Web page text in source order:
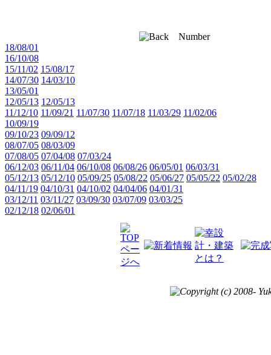
18/08/01
16/10/08
15/11/02 15/08/17
14/07/30 14/03/10
13/05/01
12/05/13 12/05/13
11/12/10 11/09/21 11/07/30 11/07/18 11/03/29 11/02/06
10/09/19
09/10/23 09/09/12
08/07/05 08/03/09
07/08/05 07/04/08 07/03/24
06/12/03 06/11/04 06/10/08 06/08/26 06/05/01 06/03/31
05/12/13 05/12/10 05/09/25 05/08/22 05/06/27 05/05/22 05/02/28
04/11/19 04/10/31 04/10/02 04/04/06 04/01/31
03/12/11 03/11/27 03/09/30 03/07/09 03/03/25
02/12/18 02/06/01